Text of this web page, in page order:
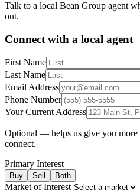
Talk to a local Bean Group agent
out.
Connect with a local agent
First Name
Last Name
Email Address
Phone Number
Your Current Address
Optional — helps us give you
connect.
Primary Interest
Buy Sell Both
Market of Interest